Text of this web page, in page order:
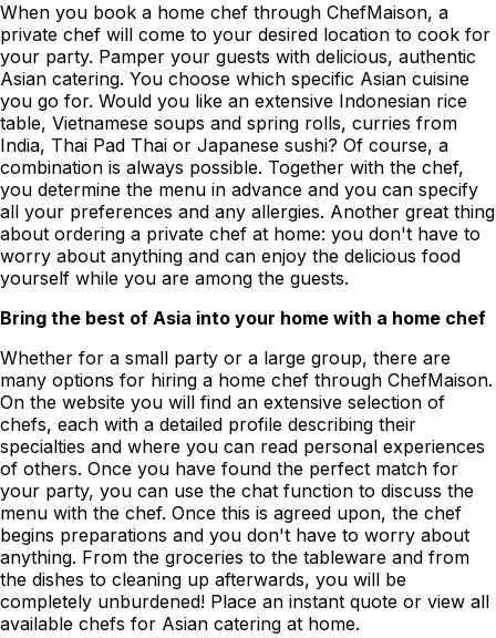
When you book a home chef through ChefMaison, a
private chef will come to your desired location to cook for
your party. Pamper your guests with delicious, authentic
Asian catering. You choose which specific Asian cuisine
you go for. Would you like an extensive Indonesian rice
table, Vietnamese soups and spring rolls, curries from
India, Thai Pad Thai or Japanese sushi? Of course, a
combination is always possible. Together with the chef,
you determine the menu in advance and you can specify
all your preferences and any allergies. Another great thing
about ordering a private chef at home: you don't have to
worry about anything and can enjoy the delicious food
yourself while you are among the guests.
Bring the best of Asia into your home with a home chef
Whether for a small party or a large group, there are
many options for hiring a home chef through ChefMaison.
On the website you will find an extensive selection of
chefs, each with a detailed profile describing their
specialties and where you can read personal experiences
of others. Once you have found the perfect match for
your party, you can use the chat function to discuss the
menu with the chef. Once this is agreed upon, the chef
begins preparations and you don't have to worry about
anything. From the groceries to the tableware and from
the dishes to cleaning up afterwards, you will be
completely unburdened! Place an instant quote or view all
available chefs for Asian catering at home.